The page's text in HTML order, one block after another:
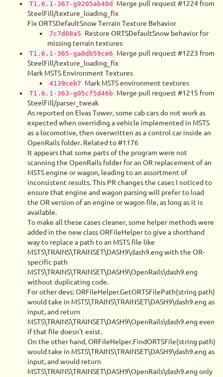
T1.6.1-367-g9205ab40d
Merge pull request #1224 from
SteelFill/texture_loading_fix
Fix ORTSDefaultSnow Terrain Texture Behavior
7c7d08a5 Restore ORTSDefaultSnow behavior for
missing terrain textures
T1.6.1-365-ga0db59ce6 Merge pull request #1223 from
SteelFill/texture_loading_fix
Mark MSTS Environment Textures
4139ceb7 Mark MSTS environment textures
T1.6.1-363-g05cf5d46b Merge pull request #1215 from
SteelFill/parser_tweak
As reported on Elvas Tower, some cab cars do not work as
expected when overriding a vehicle implemented in MSTS
as a locomotive, then overwritten as a control car inside an
OpenRails folder. Related to #1176
It appears that some parts of the program were not
scanning the OpenRails folder for an OR replacement of an
MSTS engine or wagon, leading to an assortment of
inconsistent results. This PR changes the cases I noticed to
ensure that engine and wagon parsing will prefer to load
the OR version of an engine or wagon file, as long as it is
available.
To make all these cases cleaner, some helper methods were
added in the new class ORFileHelper to give a shorthand
way to replace a path to an MSTS file like
MSTS\TRAINS\TRAINSET\DASH9\dash9.eng with the OR-
specific path
MSTS\TRAINS\TRAINSET\DASH9\OpenRails\dash9.eng
without duplicating code.
For other devs: ORFileHelper.GetORTSFilePath(string path)
would take in MSTS\TRAINS\TRAINSET\DASH9\dash9.eng as
input, and return
MSTS\TRAINS\TRAINSET\DASH9\OpenRails\dash9.eng even
if that file doesn't exist.
On the other hand, ORFileHelper.FindORTSFile(string path)
would take in MSTS\TRAINS\TRAINSET\DASH9\dash9.eng as
input, and would return
MSTS\TRAINS\TRAINSET\DASH9\OpenRails\dash9.eng only